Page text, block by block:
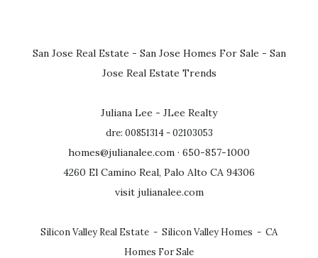
San Jose Real Estate - San Jose Homes For Sale - San
Jose Real Estate Trends
Juliana Lee - JLee Realty
dre: 00851314 - 02103053
homes@julianalee.com · 650-857-1000
4260 El Camino Real, Palo Alto CA 94306
visit julianalee.com
Silicon Valley Real Estate - Silicon Valley Homes - CA
Homes For Sale